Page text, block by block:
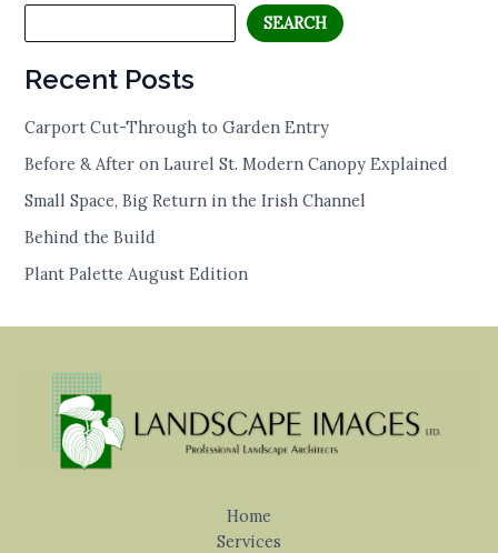
SEARCH
Recent Posts
Carport Cut-Through to Garden Entry
Before & After on Laurel St. Modern Canopy Explained
Small Space, Big Return in the Irish Channel
Behind the Build
Plant Palette August Edition
Home
Services